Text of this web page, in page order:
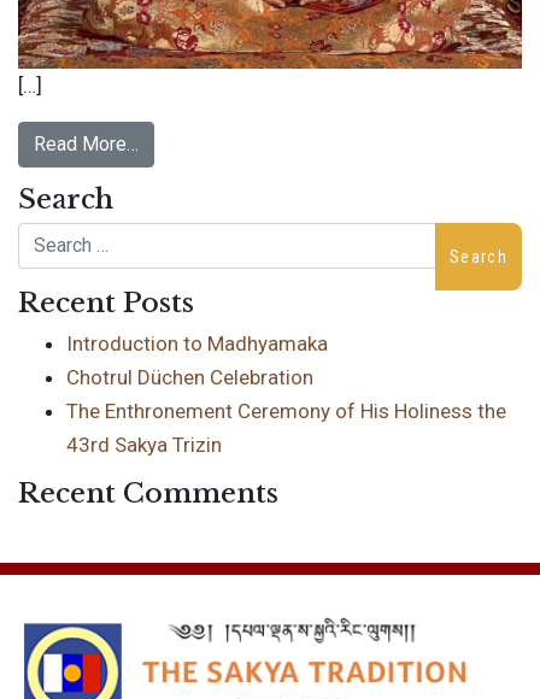
[…]
Read More…
Search
Search
Recent Posts
Introduction to Madhyamaka
Chotrul Düchen Celebration
The Enthronement Ceremony of His Holiness the
43rd Sakya Trizin
Recent Comments